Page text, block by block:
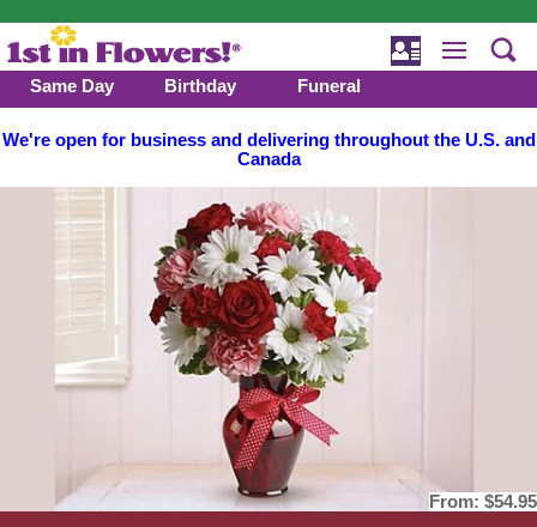
Same Day Birthday Funeral
We're open for business and delivering throughout the U.S. and
Canada
From: $54.95